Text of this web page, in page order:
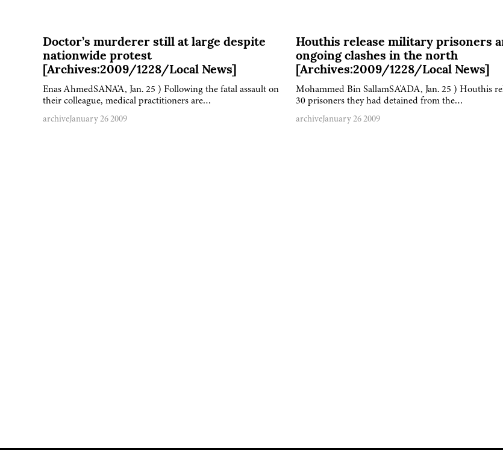
Doctor’s murderer still at large despite
nationwide protest
[Archives:2009/1228/Local News]
Enas AhmedSANA'A, Jan. 25 ) Following the fatal assault on
their colleague, medical practitioners are…
archiveJanuary 26 2009
Houthis release military prisoners
ongoing clashes in the north
[Archives:2009/1228/Local News]
Mohammed Bin SallamSA'ADA, Jan. 25 ) Houthis
30 prisoners they had detained from the…
archiveJanuary 26 2009